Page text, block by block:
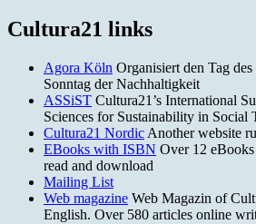
Cultura21 links
Agora Köln Organisiert den Tag
Sonntag der Nachhaltigkeit
ASSiST Cultura21’s International
Sciences for Sustainability in Social
Cultura21 Nordic Another website
EBooks with ISBN Over 12
read and download
Mailing List
Web magazine Web Magazin of
English. Over 580 articles online